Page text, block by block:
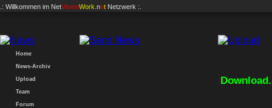
.: Willkommen im NetVisionWork .net Netzwerk :.
Home
News-Archiv
Upload
Team
Forum